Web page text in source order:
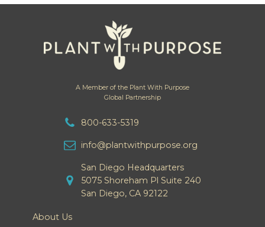
A Member of the Plant With Purpose
Global Partnership
800-633-5319
info@plantwithpurpose.org
San Diego Headquarters
5075 Shoreham Pl Suite 240
San Diego, CA 92122
About Us